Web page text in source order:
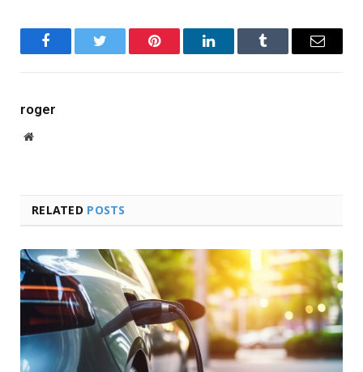
FacebookTwitter Pinterest LinkedInTumblr Email
roger
Website
RELATED POSTS